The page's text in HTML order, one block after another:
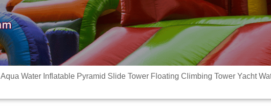
Aqua Water Inflatable Pyramid Slide Tower Floating Climbing Tower Yacht